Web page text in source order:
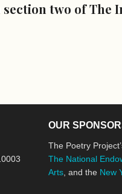
two of The
OUR
The Poetry
The National
Arts , and the New